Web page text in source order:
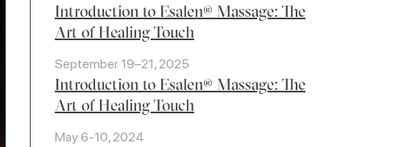
Introduction to Esalen® Massage: The
Art of Healing Touch
September 19–21, 2025
Introduction to Esalen® Massage: The
Art of Healing Touch
May 6-10, 2024